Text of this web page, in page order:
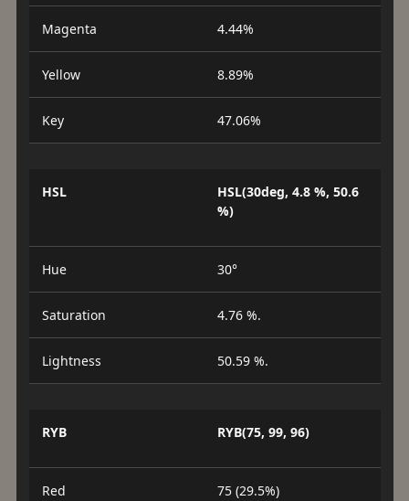
Magenta 4.44%
Yellow 8.89%
Key 47.06%
HSL
HSL(30deg, 4.8 %, 50.6
%)
Hue 30°
Saturation 4.76 %.
Lightness 50.59 %.
RYB RYB(75, 99, 96)
Red 75 (29.5%)